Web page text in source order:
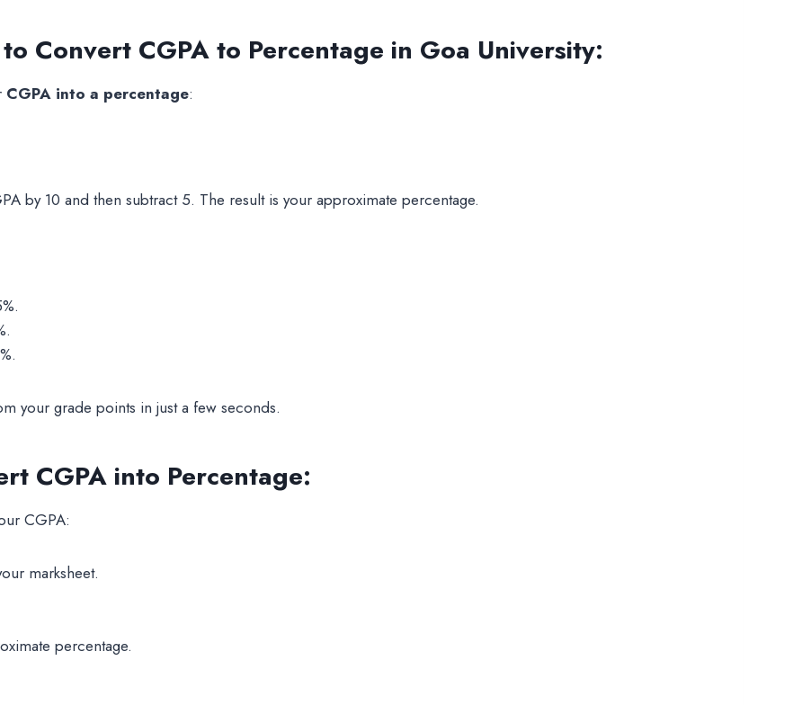
Convert CGPA to Percentage in Goa University:
CGPA into a percentage:
by 10 and then subtract 5. The result is your approximate percentage.
your grade points in just a few seconds.
CGPA into Percentage:
CGPA:
marksheet.
percentage.